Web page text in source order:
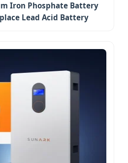
Iron Phosphate Battery
Lead Acid Battery